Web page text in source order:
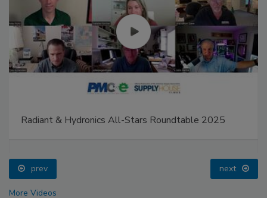
Radiant & Hydronics All-Stars Roundtable 2025
prev next
More Videos